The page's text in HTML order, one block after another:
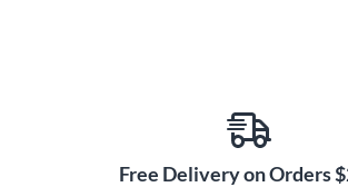
Free Delivery on Orders